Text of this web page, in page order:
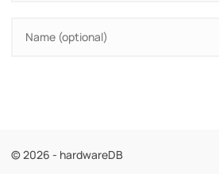
© 2026 - hardwareDB